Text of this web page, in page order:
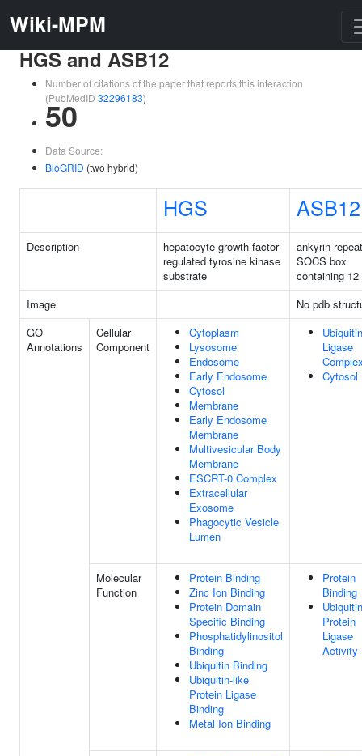
Wiki-MPM
HGS and ASB12
Number of citations of the paper that reports this interaction
(PubMedID 32296183)
50
Data Source:
BioGRID (two hybrid)
HGS ASB12
Description
hepatocyte growth factor-
regulated tyrosine kinase
substrate
ankyrin
SOCS box
containing 12
Image
No pdb
GO
Annotations
Cellular
Component
Cytoplasm
Lysosome
Endosome
Early Endosome
Cytosol
Membrane
Early Endosome
Membrane
Multivesicular Body
Membrane
ESCRT-0 Complex
Extracellular
Exosome
Phagocytic Vesicle
Lumen
Ubiquitin
Ligase
Cytosol
Molecular
Function
Protein Binding
Zinc Ion Binding
Protein Domain
Specific Binding
Phosphatidylinositol
Binding
Ubiquitin Binding
Ubiquitin-like
Protein Ligase
Binding
Metal Ion Binding
Protein
Binding
Ubiquitin
Protein
Ligase
Activity